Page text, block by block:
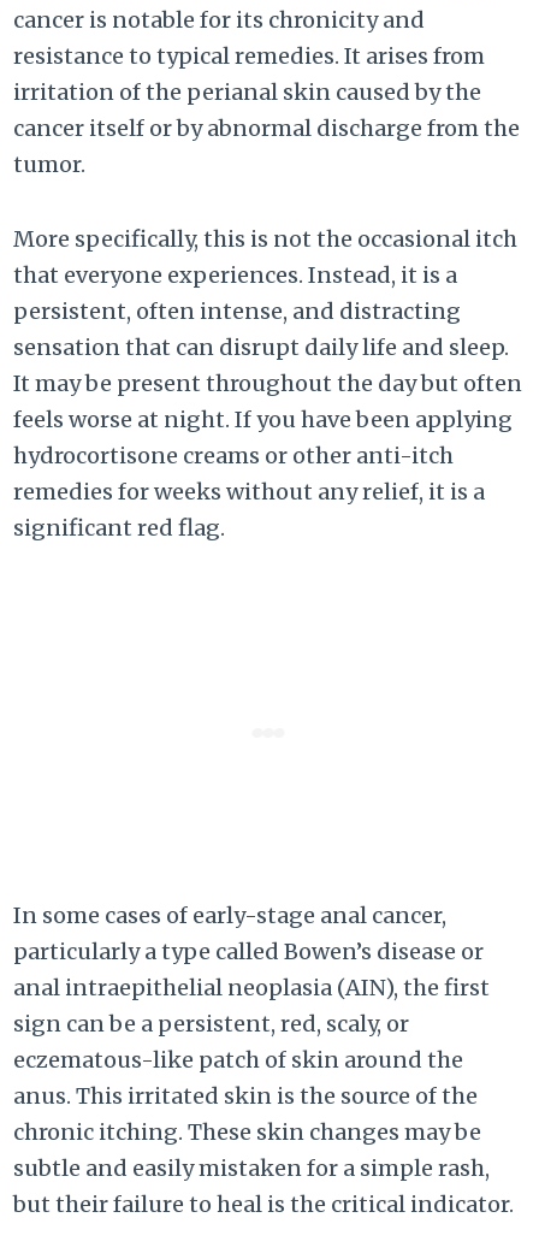
cancer is notable for its chronicity and
resistance to typical remedies. It arises from
irritation of the perianal skin caused by the
cancer itself or by abnormal discharge from the
tumor.
More specifically, this is not the occasional itch
that everyone experiences. Instead, it is a
persistent, often intense, and distracting
sensation that can disrupt daily life and sleep.
It may be present throughout the day but often
feels worse at night. If you have been applying
hydrocortisone creams or other anti-itch
remedies for weeks without any relief, it is a
significant red flag.
In some cases of early-stage anal cancer,
particularly a type called Bowen’s disease or
anal intraepithelial neoplasia (AIN), the first
sign can be a persistent, red, scaly, or
eczematous-like patch of skin around the
anus. This irritated skin is the source of the
chronic itching. These skin changes may be
subtle and easily mistaken for a simple rash,
but their failure to heal is the critical indicator.